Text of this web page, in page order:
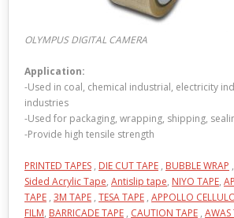
OLYMPUS DIGITAL CAMERA
Application:
-Used in coal, chemical industrial, electricity
industries
-Used for packaging, wrapping, shipping,
-Provide high tensile strength
PRINTED TAPES , DIE CUT TAPE , BUBBLE WRAP ,
Sided Acrylic Tape, Antislip tape, NIYO TAPE,
TAPE , 3M TAPE , TESA TAPE , APPOLLO
FILM, BARRICADE TAPE , CAUTION TAPE , AWAS